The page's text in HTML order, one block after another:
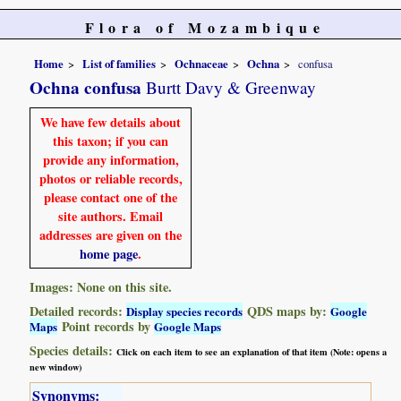
Flora of Mozambique
Home List of families Ochnaceae Ochna confusa
Ochna confusa Burtt Davy & Greenway
We have few details about
this taxon; if you can
provide any information,
photos or reliable records,
please contact one of the
site authors. Email
addresses are given on the
home page.
Images: None on this site.
Detailed records:Display species records QDS maps by:Google
Maps Point records byGoogle Maps
Species details:Click on each item to see an explanation of that item (Note: opens a
new window)
Synonyms: